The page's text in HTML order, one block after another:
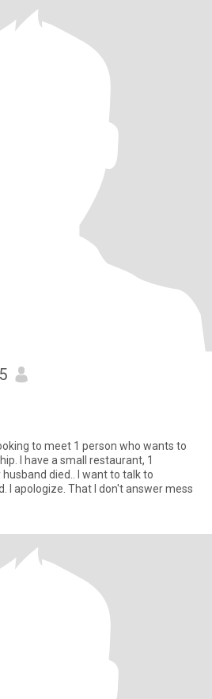
to meet 1 person who wants to
I have a small restaurant, 1
died.. I want to talk to
I apologize. That I don't answer mess